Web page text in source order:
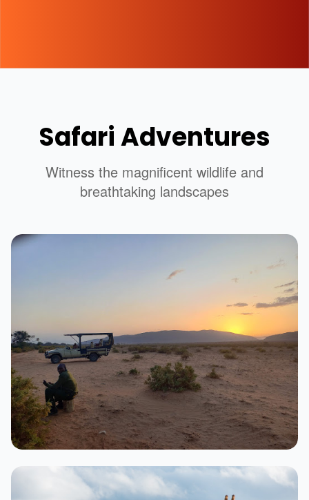
Safari Adventures
Witness the magnificent wildlife and
breathtaking landscapes